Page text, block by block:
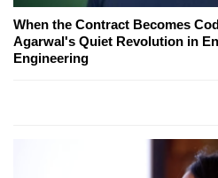
When the Contract Becomes
Agarwal's Quiet Revolution in
Engineering